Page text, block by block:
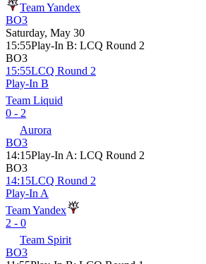
Team Yandex
BO3
Saturday, May 30
15:55Play-In B: LCQ Round 2
BO3
15:55LCQ Round 2
Play-In B
Team Liquid
0 - 2
Aurora
BO3
14:15Play-In A: LCQ Round 2
BO3
14:15LCQ Round 2
Play-In A
Team Yandex
2 - 0
Team Spirit
BO3